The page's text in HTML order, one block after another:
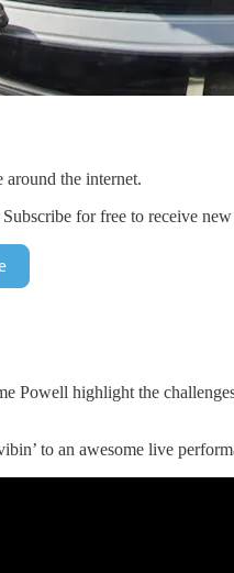
the internet.
for free to receive new
Powell highlight the
to an awesome live